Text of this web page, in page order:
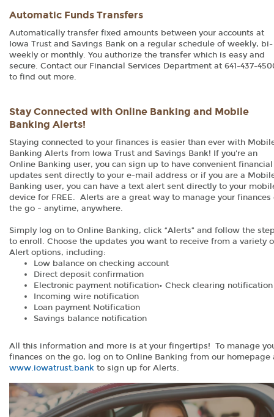
Automatic Funds Transfers
Automatically transfer fixed amounts between your accounts at
Iowa Trust and Savings Bank on a regular schedule of weekly, bi-
weekly or monthly. You authorize the transfer which is easy and
secure. Contact our Financial Services Department at 641-437-
to find out more.
Stay Connected with Online Banking and Mobile
Banking Alerts!
Staying connected to your finances is easier than ever with
Banking Alerts from Iowa Trust and Savings Bank! If you're an
Online Banking user, you can sign up to have convenient financial
updates sent directly to your e-mail address or if you are a
Banking user, you can have a text alert sent directly to your
device for FREE. Alerts are a great way to manage your finances
the go – anytime, anywhere.
Simply log on to Online Banking, click “Alerts” and follow the
to enroll. Choose the updates you want to receive from a variety
Alert options, including:
Low balance on checking account
Direct deposit confirmation
Electronic payment notification• Check clearing notification
Incoming wire notification
Loan payment Notification
Savings balance notification
All this information and more is at your fingertips! To manage
finances on the go, log on to Online Banking from our homepage
www.iowatrust.bank (Opens
a
new
Window)
to sign up for Alerts.